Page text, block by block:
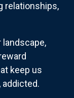
relationships,
keep us
addicted.